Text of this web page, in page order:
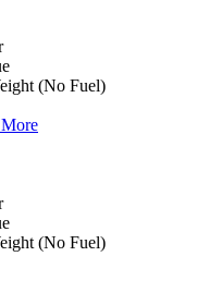
(No Fuel)
(No Fuel)